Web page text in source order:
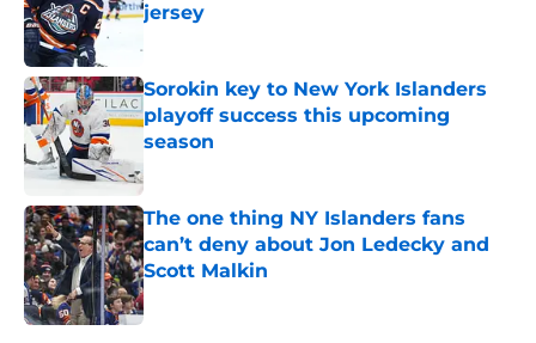
jersey
Sorokin key to New York Islanders
playoff success this upcoming
season
The one thing NY Islanders fans
can’t deny about Jon Ledecky and
Scott Malkin
Published by on Invalid Date